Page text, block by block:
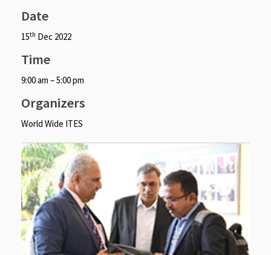
Date
15th Dec 2022
Time
9:00 am – 5:00 pm
Organizers
World Wide ITES